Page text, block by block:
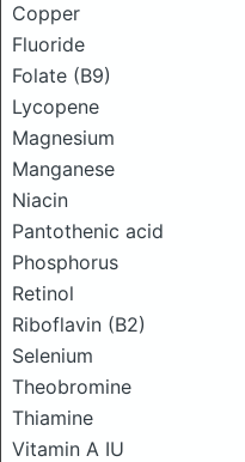
Copper
Fluoride
Folate (B9)
Lycopene
Magnesium
Manganese
Niacin
Pantothenic acid
Phosphorus
Retinol
Riboflavin (B2)
Selenium
Theobromine
Thiamine
Vitamin A IU